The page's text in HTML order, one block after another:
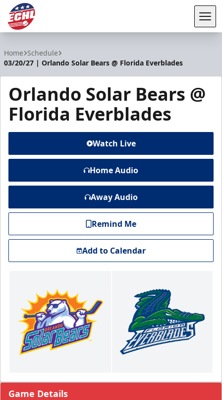
Home Schedule
03/20/27 | Orlando Solar Bears @ Florida Everblades
Orlando Solar Bears @
Florida Everblades
Watch Live
Home Audio
Away Audio
Remind Me
Add to Calendar
Game Details